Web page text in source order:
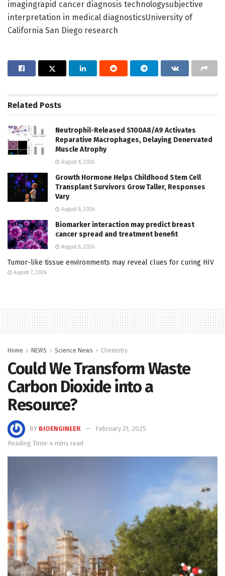
imagingrapid cancer diagnosis technologysubjective
interpretation in medical diagnosticsUniversity of
California San Diego research
Related Posts
Neutrophil-Released S100A8/A9 Activates
Reparative Macrophages, Delaying Denervated
Muscle Atrophy
August 8, 2026
Growth Hormone Helps Childhood Stem Cell
Transplant Survivors Grow Taller, Responses
Vary
August 8, 2026
Biomarker interaction may predict breast
cancer spread and treatment benefit
August 8, 2026
Tumor-like tissue environments may reveal clues for curing HIV
August 7, 2026
Home NEWS Science News Chemistry
Could We Transform Waste
Carbon Dioxide into a
Resource?
BY BIOENGINEER
February 21, 2025
Reading Time: 4 mins read